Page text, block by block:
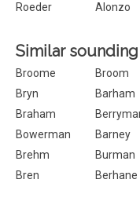
Roeder
Alonzo
Similar
Broome Broom
Bryn
Barham
Braham
Bowerman
Barney
Brehm
Burman
Bren
Berhane